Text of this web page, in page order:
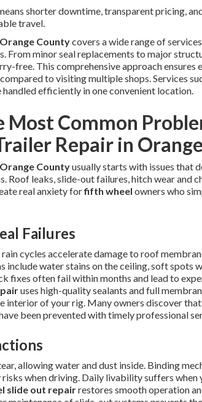
shorter downtime, transparent pricing,
travel.
Countycovers a wide range of
From minor seal replacements to major
free. This comprehensive approach ensures
to visiting multiple shops. Services
efficiently in one convenient location.
Common
Repair in
Countyusually starts with issues that
Roof leaks, slide-out failures, hitch wear and
real anxiety forfifth wheel owners who
Failures
cycles accelerate damage to roof
include water stains on the ceiling, soft spots
fixes often fail within months and lead to
uses high-quality sealants and full
interior of your rig. Many owners discover
been prevented with timely professional
allowing water and dust inside. Binding
when driving. Daily livability suffers when
slide out repairrestores smooth operation